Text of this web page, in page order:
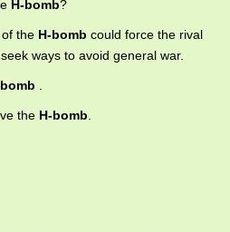
H-bomb?
the H-bomb could force the rival
ways to avoid general war.
.
the H-bomb.